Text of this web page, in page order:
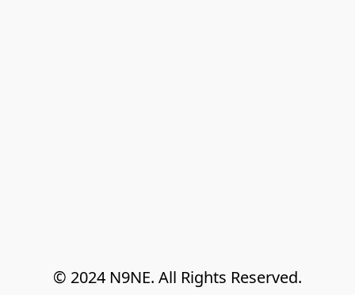
© 2024 N9NE. All Rights Reserved.